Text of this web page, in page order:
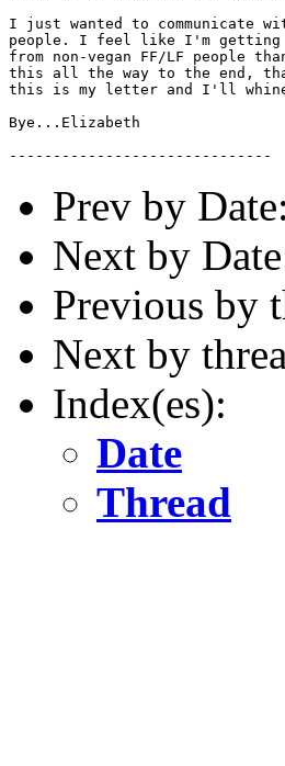
I just wanted to communicate
people. I feel like I'm getting
from non-vegan FF/LF people
this all the way to the end,
this is my letter and I'll
Bye...Elizabeth
Prev by Date:
Next by
Previous by
Next by
Index(es):
Date
Thread